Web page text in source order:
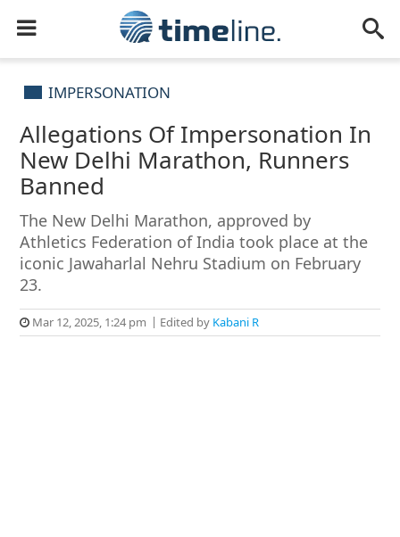
IMPERSONATION
Allegations Of Impersonation In
New Delhi Marathon, Runners
Banned
The New Delhi Marathon, approved by
Athletics Federation of India took place at the
iconic Jawaharlal Nehru Stadium on February
23.
Mar 12, 2025, 1:24 pm Edited by Kabani R